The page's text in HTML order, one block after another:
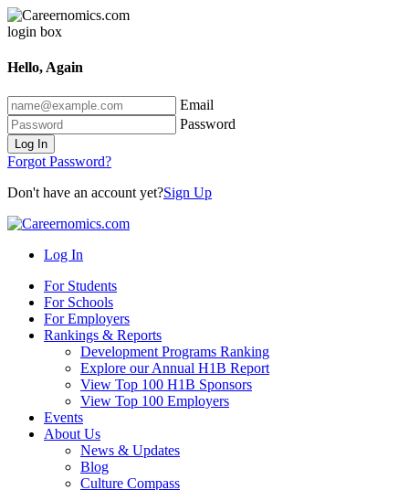
Hello, Again
Email
Password
Log In
Forgot Password?
Don't have an account yet?Sign Up
Log In
For Students
For Schools
For Employers
Rankings & Reports
Development Programs Ranking
Explore our Annual H1B Report
View Top 100 H1B Sponsors
View Top 100 Employers
Events
About Us
News & Updates
Blog
Culture Compass